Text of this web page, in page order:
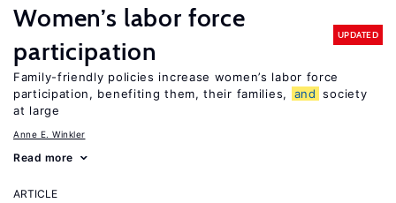
Women’s labor force
participation
UPDATED
Family-friendly policies increase women’s labor force
participation, benefiting them, their families,
and society
at large
Anne E. Winkler
Read more
ARTICLE